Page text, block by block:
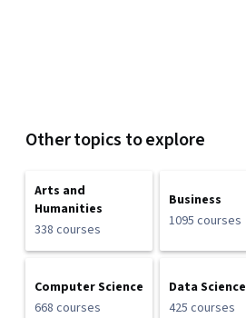
Other topics to explore
Arts and
Humanities
338 courses
Business
1095 courses
Computer Science
668 courses
Data Science
425 courses